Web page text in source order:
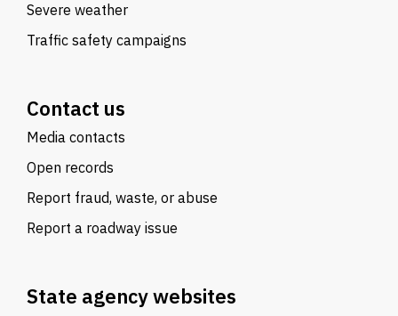
Severe weather
Traffic safety campaigns
Contact us
Media contacts
Open records
Report fraud, waste, or abuse
Report a roadway issue
State agency websites